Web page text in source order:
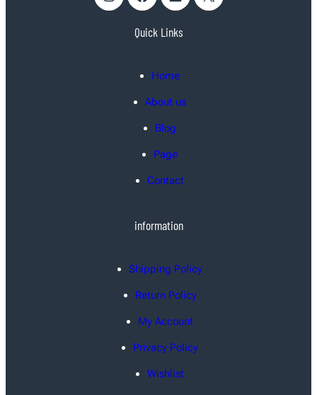
Quick Links
Home
About us
Blog
Page
Contact
information
Shipping Policy
Return Policy
My Account
Privacy Policy
Wishlist